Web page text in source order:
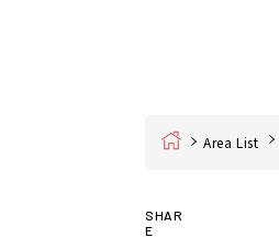
Home Area List
SHAR
E